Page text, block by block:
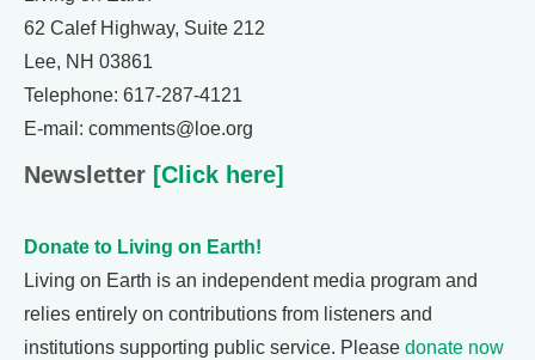
62 Calef Highway, Suite 212
Lee, NH 03861
Telephone: 617-287-4121
E-mail: comments@loe.org
Newsletter [Click here]
Donate to Living on Earth!
Living on Earth is an independent media program and
relies entirely on contributions from listeners and
institutions supporting public service. Please donate now